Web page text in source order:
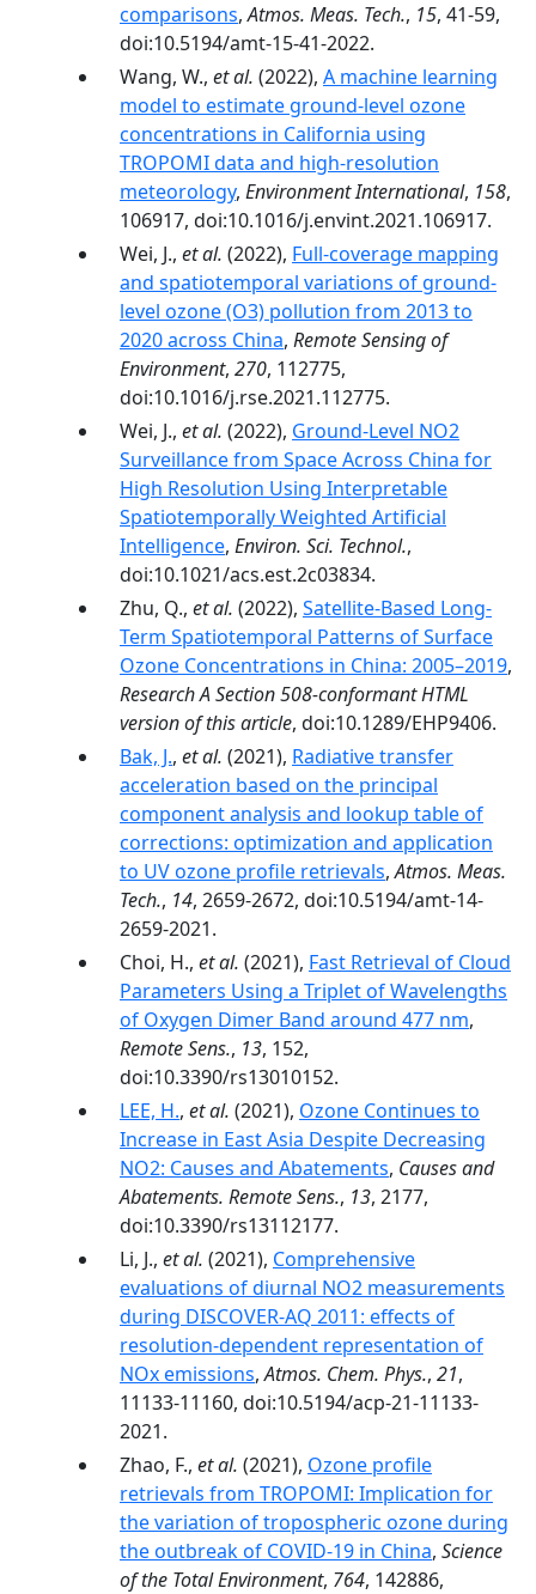
comparisons,Atmos. Meas. Tech., 15, 41-59,
doi:10.5194/amt-15-41-2022.
Wang, W., et al. (2022), A machine learning
model to estimate ground-level ozone
concentrations in California using
TROPOMI data and high-resolution
meteorology, Environment International, 158,
106917, doi:10.1016/j.envint.2021.106917.
Wei, J., et al. (2022), Full-coverage mapping
and spatiotemporal variations of ground-
level ozone (O3) pollution from 2013 to
2020 across China, Remote Sensing of
Environment, 270, 112775,
doi:10.1016/j.rse.2021.112775.
Wei, J., et al. (2022), Ground-Level NO2
Surveillance from Space Across China for
High Resolution Using Interpretable
Spatiotemporally Weighted Artificial
Intelligence, Environ. Sci. Technol.,
doi:10.1021/acs.est.2c03834.
Zhu, Q., et al. (2022), Satellite-Based Long-
Term Spatiotemporal Patterns of Surface
Ozone Concentrations in China: 2005–2019,
Research A Section 508-conformant HTML
version of this article, doi:10.1289/EHP9406.
Bak, J., et al. (2021), Radiative transfer
acceleration based on the principal
component analysis and lookup table of
corrections: optimization and application
to UV ozone profile retrievals,Atmos. Meas.
Tech., 14, 2659-2672, doi:10.5194/amt-14-
2659-2021.
Choi, H., et al. (2021), Fast Retrieval of Cloud
Parameters Using a Triplet of Wavelengths
of Oxygen Dimer Band around 477 nm,
Remote Sens., 13, 152,
doi:10.3390/rs13010152.
LEE, H., et al. (2021), Ozone Continues to
Increase in East Asia Despite Decreasing
NO2: Causes and Abatements, Causes and
Abatements. Remote Sens., 13, 2177,
doi:10.3390/rs13112177.
Li, J., et al. (2021), Comprehensive
evaluations of diurnal NO2 measurements
during DISCOVER-AQ 2011: effects of
resolution-dependent representation of
NOx emissions,Atmos. Chem. Phys., 21,
11133-11160, doi:10.5194/acp-21-11133-
2021.
Zhao, F., et al. (2021), Ozone profile
retrievals from TROPOMI: Implication for
the variation of tropospheric ozone during
the outbreak of COVID-19 in China, Science
of the Total Environment, 764, 142886,